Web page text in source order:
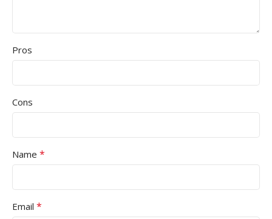
Pros
Cons
Name *
Email *